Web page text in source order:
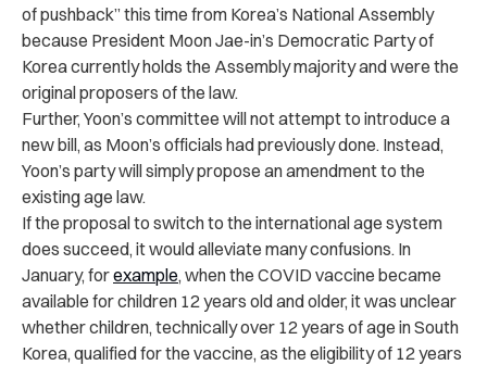
of pushback” this time from Korea’s National Assembly
because President Moon Jae-in’s Democratic Party of
Korea currently holds the Assembly majority and were the
original proposers of the law.
Further, Yoon’s committee will not attempt to introduce a
new bill, as Moon’s officials had previously done. Instead,
Yoon’s party will simply propose an amendment to the
existing age law.
If the proposal to switch to the international age system
does succeed, it would alleviate many confusions. In
January, forexample, when the COVID vaccine became
available for children 12 years old and older, it was unclear
whether children, technically over 12 years of age in South
Korea, qualified for the vaccine, as the eligibility of 12 years